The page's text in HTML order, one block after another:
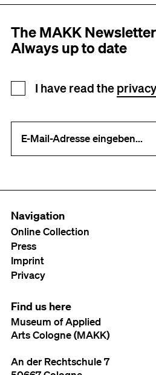
The MAKK Newsletter
Always up to date
Newsletter
I have read the
Navigation
Online Collection
Press
Imprint
Privacy
Find us here
Museum of Applied
Arts Cologne (MAKK)
An der Rechtschule 7